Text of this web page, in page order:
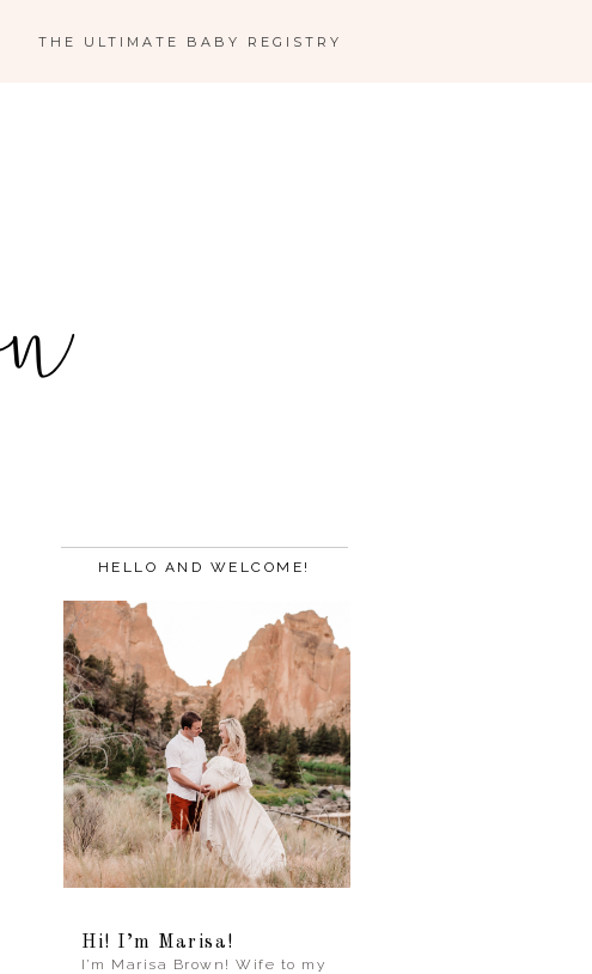
THE ULTIMATE BABY REGISTRY
HELLO AND WELCOME!
Hi! I’m Marisa!
I’m Marisa Brown! Wife to my